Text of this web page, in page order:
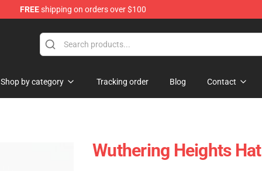
FREEshipping on orders over $100
Shop by category Tracking order Blog Contact
Wuthering Heights Hat